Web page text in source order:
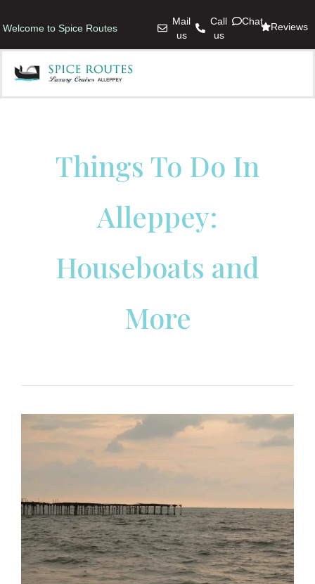
Welcome to Spice Routes
Mail
us
Call
us
Chat Reviews
Things To Do In
Alleppey:
Houseboats and
More